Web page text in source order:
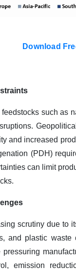
Download
such as
and increased
(PDH)
can limit
scrutiny due to
and plastic
emission